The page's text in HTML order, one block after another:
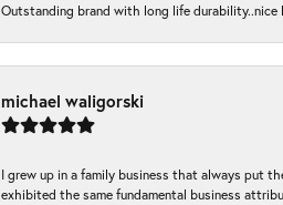
Outstanding brand with long life
michael waligorski
I grew up in a family business that always put
exhibited the same fundamental business